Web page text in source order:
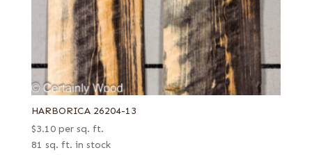
HARBORICA 26204-13
$3.10 per sq. ft.
81 sq. ft. in stock